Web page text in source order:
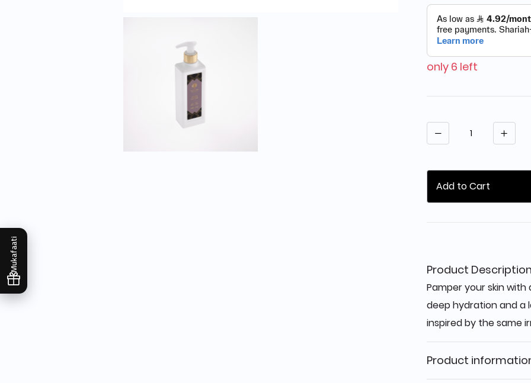
Mukafaati
only 6 left
Quantity
Add to Cart
Product Description
Pamper your skin
deep hydration and
inspired by the same
Product